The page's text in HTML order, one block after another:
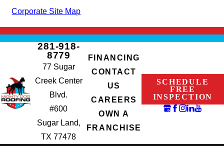
Corporate Site Map
281-918-
8779
77 Sugar
Creek Center
Blvd.
#600
Sugar Land,
TX 77478
FINANCING
CONTACT
US
CAREERS
OWN A
FRANCHISE
SCHEDULE
FREE
INSPECTION